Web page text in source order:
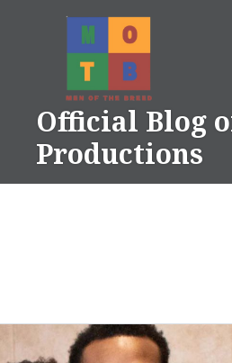
Official Blog
Productions